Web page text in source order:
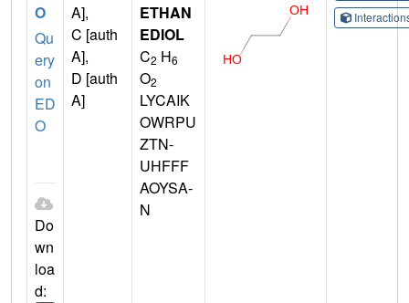
O
Qu
ery
on
ED
O
Do
wn
loa
d:
A],
C [auth
A],
D [auth
A]
ETHAN
EDIOL
C2 H6
O2
LYCAIK
OWRPU
ZTN-
UHFFF
AOYSA-
N